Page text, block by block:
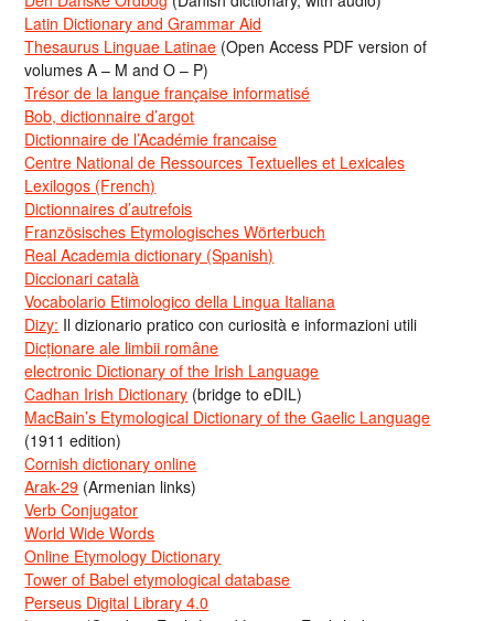
Latin Dictionary and Grammar Aid
Thesaurus Linguae Latinae (Open Access PDF version of
volumes A – M and O – P)
Trésor de la langue française informatisé
Bob, dictionnaire d’argot
Dictionnaire de l’Académie francaise
Centre National de Ressources Textuelles et Lexicales
Lexilogos (French)
Dictionnaires d’autrefois
Französisches Etymologisches Wörterbuch
Real Academia dictionary (Spanish)
Diccionari català
Vocabolario Etimologico della Lingua Italiana
Dizy: Il dizionario pratico con curiosità e informazioni utili
Dicționare ale limbii române
electronic Dictionary of the Irish Language
Cadhan Irish Dictionary (bridge to eDIL)
MacBain’s Etymological Dictionary of the Gaelic Language
(1911 edition)
Cornish dictionary online
Arak-29 (Armenian links)
Verb Conjugator
World Wide Words
Online Etymology Dictionary
Tower of Babel etymological database
Perseus Digital Library 4.0